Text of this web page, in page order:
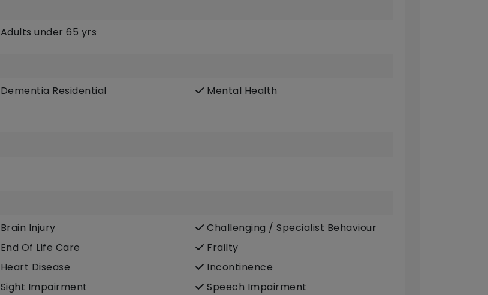
Adults under 65 yrs
Dementia Residential
Mental Health
Brain Injury
Challenging / Specialist Behaviour
End Of Life Care
Frailty
Heart Disease
Incontinence
Sight Impairment
Speech Impairment